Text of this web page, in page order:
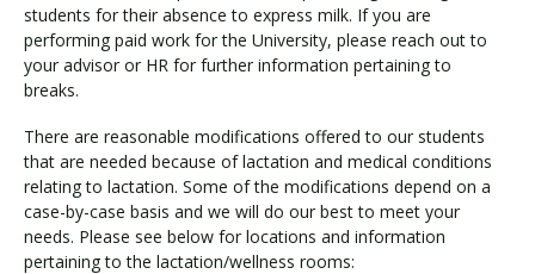
students for their absence to express milk. If you are
performing paid work for the University, please reach out to
your advisor or HR for further information pertaining to
breaks.
There are reasonable modifications offered to our students
that are needed because of lactation and medical conditions
relating to lactation. Some of the modifications depend on a
case-by-case basis and we will do our best to meet your
needs. Please see below for locations and information
pertaining to the lactation/wellness rooms: